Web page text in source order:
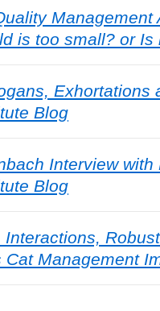
Management
is too small? or Is
Exhortations
Blog
Interview with
Blog
Interactions,
Management